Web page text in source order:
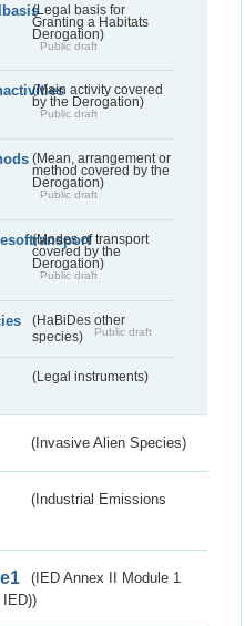
(Legal basis for
Granting a Habitats
Derogation)
Public draft
(Main activity covered
by the Derogation)
Public draft
(Mean, arrangement or
method covered by the
Derogation)
Public draft
(Modes of transport
covered by the
Derogation)
Public draft
(HaBiDes other
species)
Public draft
(Legal instruments)
(Invasive Alien Species)
(Industrial Emissions
(IED Annex II Module 1